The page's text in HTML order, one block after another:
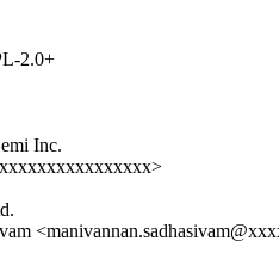
2.0+
Inc.